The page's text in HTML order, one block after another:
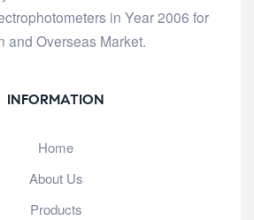
in Year 2006 for
and Overseas Market.
INFORMATION
Home
About Us
Products